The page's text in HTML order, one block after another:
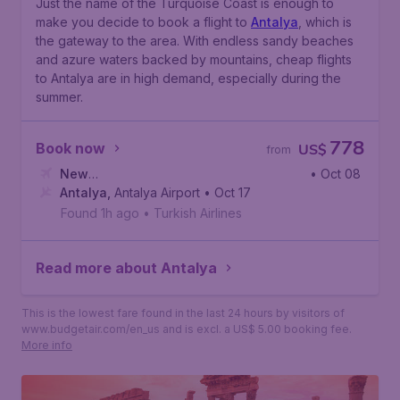
Just the name of the Turquoise Coast is enough to
make you decide to book a flight to Antalya , which is
the gateway to the area. With endless sandy beaches
and azure waters backed by mountains, cheap flights
to Antalya are in high demand, especially during the
summer.
Book now US$ 778
from
New
York, John F. Kennedy International Airport
• Oct 08
Antalya Antalya Airport • Oct 17
Found 1h ago • Turkish Airlines
Read more about Antalya
This is the lowest fare found in the last 24 hours by visitors of
www.budgetair.com/en_us and is excl. a US$ 5.00 booking fee.
More info